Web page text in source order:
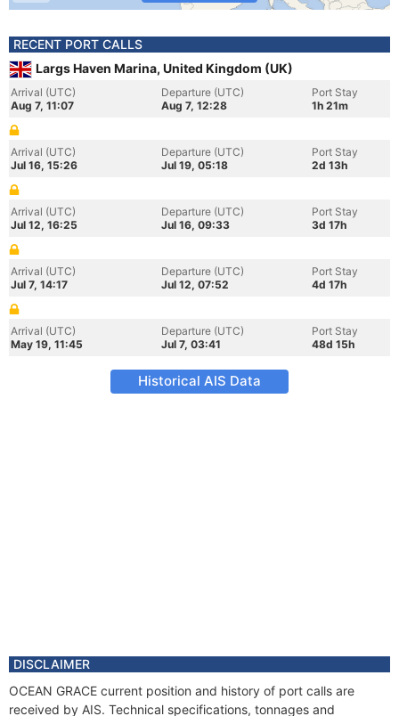
RECENT PORT CALLS
Largs Haven Marina, United Kingdom (UK)
Arrival (UTC)
Aug 7, 11:07
Departure (UTC)
Aug 7, 12:28
Port Stay
1h 21m
Arrival (UTC)
Jul 16, 15:26
Departure (UTC)
Jul 19, 05:18
Port Stay
2d 13h
Arrival (UTC)
Jul 12, 16:25
Departure (UTC)
Jul 16, 09:33
Port Stay
3d 17h
Arrival (UTC)
Jul 7, 14:17
Departure (UTC)
Jul 12, 07:52
Port Stay
4d 17h
Arrival (UTC)
May 19, 11:45
Departure (UTC)
Jul 7, 03:41
Port Stay
48d 15h
Historical AIS Data
DISCLAIMER
OCEAN GRACE current position and history of port calls are
received by AIS. Technical specifications, tonnages and